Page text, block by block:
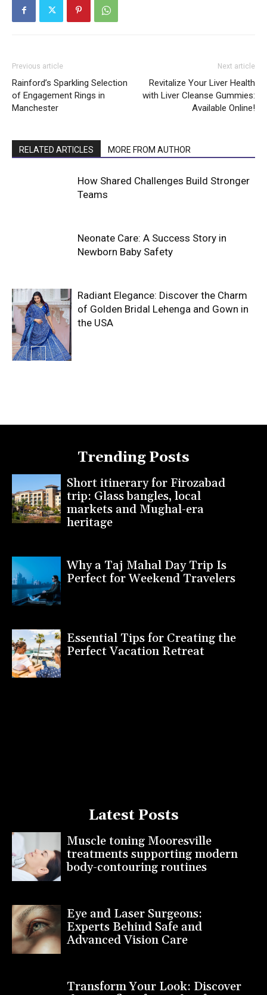
Previous article
Rainford’s Sparkling Selection
of Engagement Rings in
Manchester
Next article
Revitalize Your Liver Health
with Liver Cleanse Gummies:
Available Online!
RELATED ARTICLES MORE FROM AUTHOR
How Shared Challenges Build Stronger
Teams
Neonate Care: A Success Story in
Newborn Baby Safety
Radiant Elegance: Discover the Charm
of Golden Bridal Lehenga and Gown in
the USA
Trending Posts
Short itinerary for Firozabad
trip: Glass bangles, local
markets and Mughal-era
heritage
Why a Taj Mahal Day Trip Is
Perfect for Weekend Travelers
Essential Tips for Creating the
Perfect Vacation Retreat
Latest Posts
Muscle toning Mooresville
treatments supporting modern
body-contouring routines
Eye and Laser Surgeons:
Experts Behind Safe and
Advanced Vision Care
Transform Your Look: Discover